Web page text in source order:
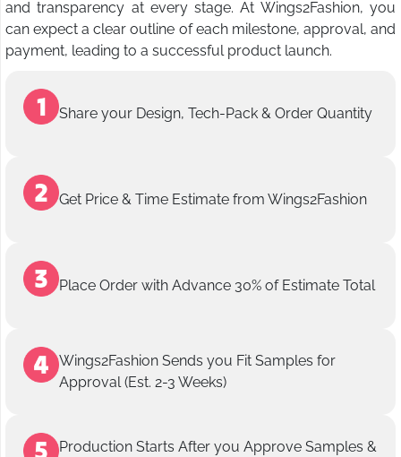
and transparency at every stage. At Wings2Fashion, you
can expect a clear outline of each milestone, approval, and
payment, leading to a successful product launch.
Share your Design, Tech-Pack & Order Quantity
Get Price & Time Estimate from Wings2Fashion
Place Order with Advance 30% of Estimate Total
Wings2Fashion Sends you Fit Samples for
Approval (Est. 2-3 Weeks)
Production Starts After you Approve Samples &